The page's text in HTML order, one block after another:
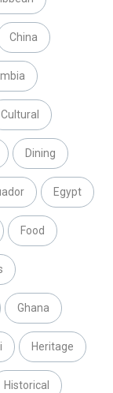
China
Cultural
Dining
Egypt
Food
Ghana
Heritage
Historical